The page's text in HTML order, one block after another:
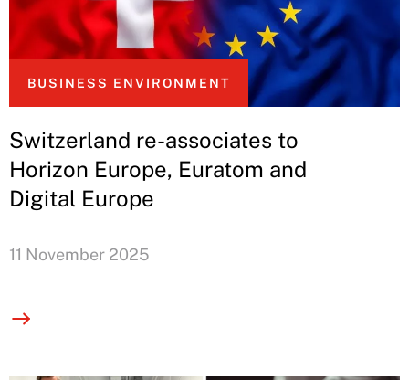
BUSINESS ENVIRONMENT
Switzerland re-associates to
Horizon Europe, Euratom and
Digital Europe
11 November 2025